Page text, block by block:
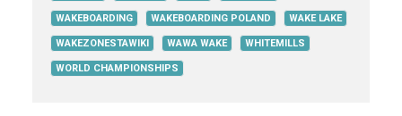
WAKEBOARDING WAKEBOARDING POLAND WAKE LAKE
WAKEZONESTAWIKI WAWA WAKE WHITEMILLS
WORLD CHAMPIONSHIPS